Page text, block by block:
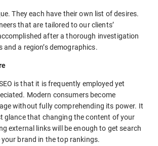
They each have their own list of desires.
that are tailored to our clients’
after a thorough investigation
a region’s demographics.
is that it is frequently employed yet
Modern consumers become
without fully comprehending its power. It
glance that changing the content of your
external links will be enough to get search
brand in the top rankings.